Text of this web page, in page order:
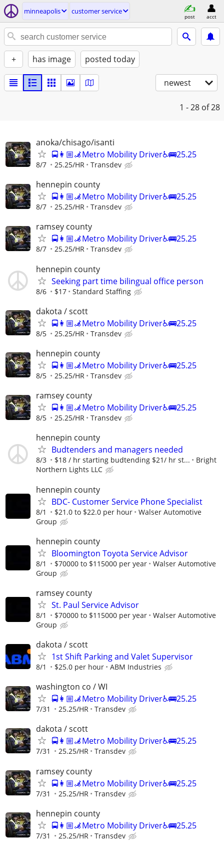
minneapolis customer service
post acct
+ has image posted today
newest
1 - 28 of 28
anoka/chisago/isanti
🚍👩🏼‍🦼Metro Mobility Driver♿🚌25.25
8/7 25.25/HR Transdev
hennepin county
🚍👩🏼‍🦼Metro Mobility Driver♿🚌25.25
8/7 25.25/HR Transdev
ramsey county
🚍👩🏼‍🦼Metro Mobility Driver♿🚌25.25
8/7 25.25/HR Transdev
hennepin county
Seeking part time bilingual office person
8/6 $17 Standard Staffing
dakota / scott
🚍👩🏼‍🦼Metro Mobility Driver♿🚌25.25
8/5 25.25/HR Transdev
hennepin county
🚍👩🏼‍🦼Metro Mobility Driver♿🚌25.25
8/5 25.25/HR Transdev
ramsey county
🚍👩🏼‍🦼Metro Mobility Driver♿🚌25.25
8/5 25.25/HR Transdev
hennepin county
Budtenders and managers needed
8/3 $18 / hr starting budtending $21/ hr st...
Bright
Northern Lights LLC
hennepin county
BDC- Customer Service Phone Specialist
8/1 $21.0 to $22.0 per hour
Walser Automotive
Group
hennepin county
Bloomington Toyota Service Advisor
8/1 $70000 to $115000 per year
Walser Automotive
Group
ramsey county
St. Paul Service Advisor
8/1 $70000 to $115000 per year
Walser Automotive
Group
dakota / scott
1st Shift Parking and Valet Supervisor
8/1 $25.0 per hour ABM Industries
washington co / WI
🚍👩🏼‍🦼Metro Mobility Driver♿🚌25.25
7/31 25.25/HR Transdev
dakota / scott
🚍👩🏼‍🦼Metro Mobility Driver♿🚌25.25
7/31 25.25/HR Transdev
ramsey county
🚍👩🏼‍🦼Metro Mobility Driver♿🚌25.25
7/31 25.25/HR Transdev
hennepin county
🚍👩🏼‍🦼Metro Mobility Driver♿🚌25.25
7/31 25.25/HR Transdev